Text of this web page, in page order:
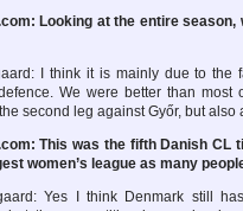
Looking at the entire
I think it is mainly due to
We were better than
second leg against Győr, but
This was the fifth Danish
women’s league as many
Yes I think Denmark still